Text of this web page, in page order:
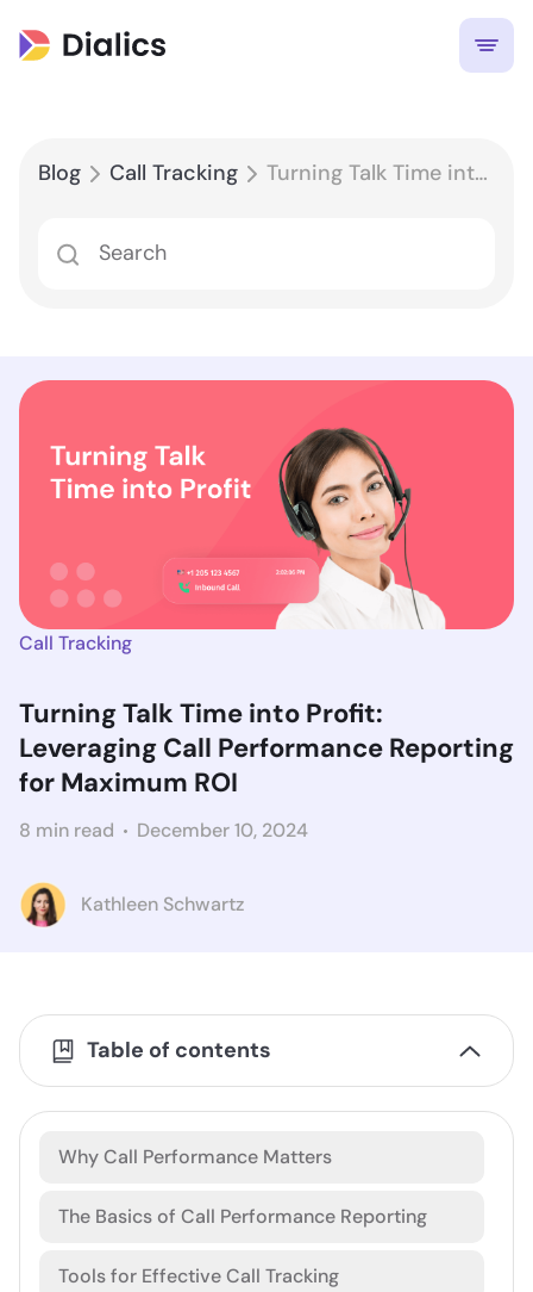
Blog Call Tracking Turning Talk Time into Profit: Leveraging Call Performance Reporting for Maximum ROI
Call Tracking
Turning Talk Time into Profit:
Leveraging Call Performance Reporting
for Maximum ROI
8 min read December 10, 2024
Kathleen Schwartz
Table of contents
Why Call Performance Matters
The Basics of Call Performance Reporting
Tools for Effective Call Tracking